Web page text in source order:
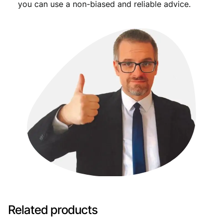
you can use a non-biased and reliable advice.
Related products